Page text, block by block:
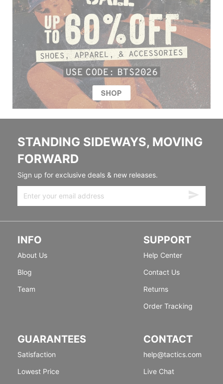
STANDING SIDEWAYS, MOVING
FORWARD
Sign up for exclusive deals & new releases.
INFO
About Us
Blog
Team
SUPPORT
Help Center
Contact Us
Returns
Order Tracking
GUARANTEES
Satisfaction
Lowest Price
CONTACT
help@tactics.com
Live Chat